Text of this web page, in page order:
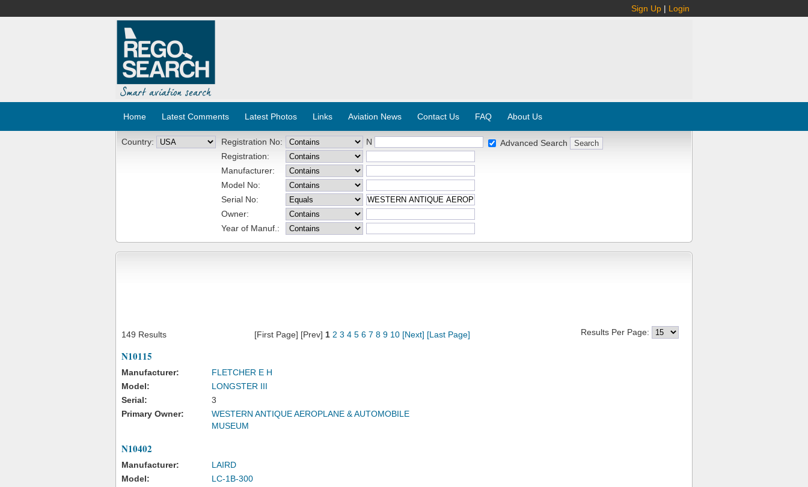
Sign Up | Login
Home Latest Comments Latest Photos Links Aviation News Contact Us FAQ About Us
Country: Registration No:
N
Registration:
Manufacturer:
Model No:
Serial No:
Owner:
Year of Manuf.:
Advanced Search
149 Results [First Page] [Prev] 1 2 3 4 5 6 7 8 9 10 [Next] [Last Page] Results Per Page:
N10115
Manufacturer:
FLETCHER E H
Model:
LONGSTER III
Serial:
3
Primary Owner:
WESTERN ANTIQUE AEROPLANE & AUTOMOBILE
MUSEUM
N10402
Manufacturer:
LAIRD
Model:
LC-1B-300